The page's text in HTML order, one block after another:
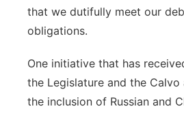
that we dutifully meet our
obligations.
One initiative that has
the Legislature and the
the inclusion of Russian and